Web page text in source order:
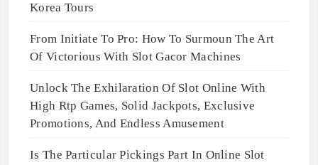
Korea Tours
From Initiate To Pro: How To Surmoun The Art
Of Victorious With Slot Gacor Machines
Unlock The Exhilaration Of Slot Online With
High Rtp Games, Solid Jackpots, Exclusive
Promotions, And Endless Amusement
Is The Particular Pickings Part In Online Slot